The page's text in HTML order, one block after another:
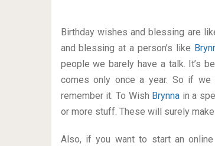
Birthday wishes and blessing are
and blessing at a person’s like
people we barely have a talk. It’s
comes only once a year. So if we
remember it. To Wish Brynna in a
or more stuff. These will surely
Also, if you want to start an